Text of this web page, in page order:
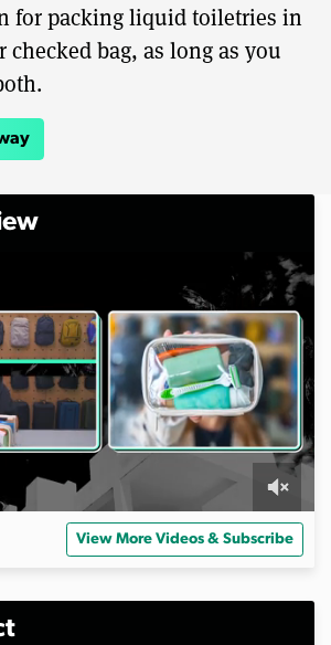
for packing liquid toiletries in
checked bag, as long as you
View More Videos & Subscribe